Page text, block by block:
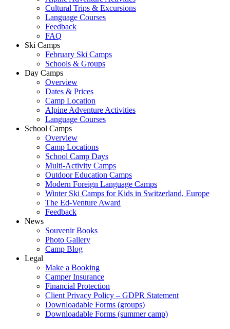
Cultural Trips & Excursions
Language Courses
Feedback
FAQ
Ski Camps
February Ski Camps
Schools & Groups
Day Camps
Overview
Dates & Prices
Camp Location
Alpine Adventure Activities
Language Courses
School Camps
Overview
Camp Locations
School Camp Days
Multi-Activity Camps
Outdoor Education Camps
Modern Foreign Language Camps
Winter Ski Camps for Kids in Switzerland, Europe
The Ed-Venture Award
Feedback
News
Souvenir Books
Photo Gallery
Camp Blog
Legal
Make a Booking
Camper Insurance
Financial Protection
Client Privacy Policy – GDPR Statement
Downloadable Forms (groups)
Downloadable Forms (summer camp)